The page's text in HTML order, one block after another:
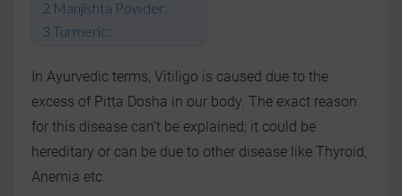
Manjishta Powder:
Turmeric:
In Ayurvedic terms, Vitiligo is caused due to the
excess of Pitta Dosha in our body. The exact reason
for this disease can’t be explained; it could be
hereditary or can be due to other disease like Thyroid,
Anemia etc.